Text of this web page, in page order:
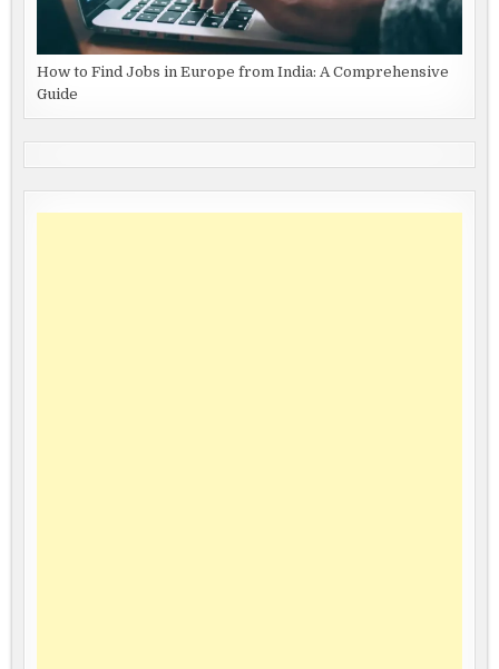
How to Find Jobs in Europe from India: A Comprehensive
Guide